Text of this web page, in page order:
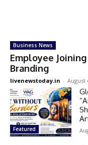
Business News
Employee
Branding
livenewstoday.in - August
Featured